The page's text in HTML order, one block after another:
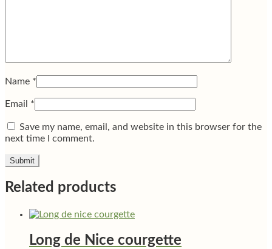
Name *
Email *
Save my name, email, and website in this browser for the
next time I comment.
Related products
Long de Nice courgette